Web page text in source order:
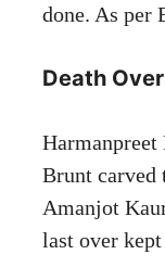
done. As per
Death
Brunt carved
Amanjot
last over